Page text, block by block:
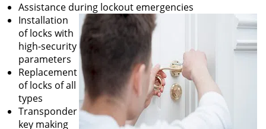
Assistance during lockout emergencies
Installation
of locks with
high-security
parameters
Replacement
of locks of all
types
Transponder
key making